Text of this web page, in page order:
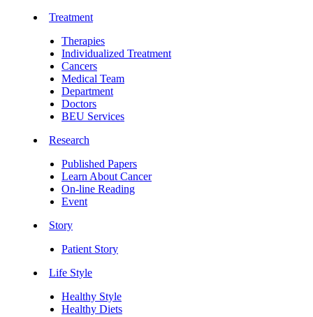
Treatment
Therapies
Individualized Treatment
Cancers
Medical Team
Department
Doctors
BEU Services
Research
Published Papers
Learn About Cancer
On-line Reading
Event
Story
Patient Story
Life Style
Healthy Style
Healthy Diets